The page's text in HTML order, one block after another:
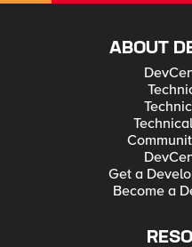
ABOUT
Get a
Become a